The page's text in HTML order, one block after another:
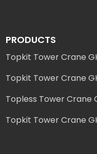
PRODUCTS
Topkit Tower Crane
Topkit Tower Crane
Topless Tower Crane
Topkit Tower Crane